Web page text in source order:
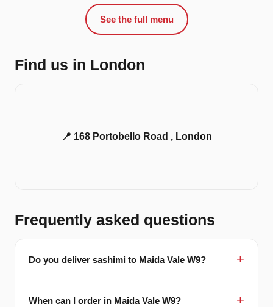
See the full menu
Find us in London
📍 168 Portobello Road , London
Frequently asked questions
Do you deliver sashimi to Maida Vale W9?
When can I order in Maida Vale W9?